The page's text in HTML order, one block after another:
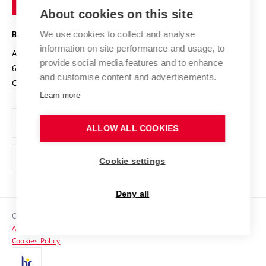
Projects
Projects from Structural Funds
Specific University Research
Safe University
Organization Structure
Official notice board
Personal Data Protection
Support and development of employees and students
Contacts
Media
Technology
BRNO UNIVERSITY OF TECHNOLOGY
Antonínská 548/1
602 00 Brno
Czech Republic
www.vut.cz
vut@vutbr.cz
Copyright © 2026 VUT
Accessibility Statement
Cookies Policy
About cookies on this site
We use cookies to collect and analyse
information on site performance and usage, to
provide social media features and to enhance
and customise content and advertisements.
Learn more
ALLOW ALL COOKIES
Cookie settings
Deny all